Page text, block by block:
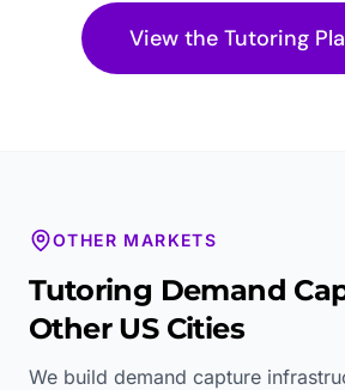
View the Tutoring
OTHER MARKETS
Tutoring Demand
Other US Cities
We build demand capture